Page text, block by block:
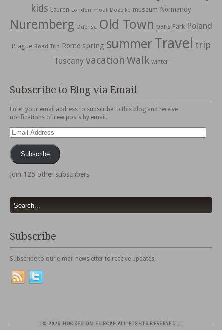
kids Lauren London moat Mozejko museum Normandy
Nuremberg Odense Old Town paris Park Poland
Prague Road Trip Rome spring summerTravel trip
Tuscany vacation Walk winter
Subscribe to Blog via Email
Enter your email address to subscribe to this blog and receive
notifications of new posts by email.
Email
Address
Subscribe
Join 125 other subscribers
Subscribe
Subscribe to our e-mail newsletter to receive updates.
© 2026 HOOKED ON EUROPE ALL RIGHTS RESERVED .